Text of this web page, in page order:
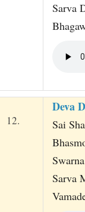
Sarva
12.
Deva
Sai
Sarva